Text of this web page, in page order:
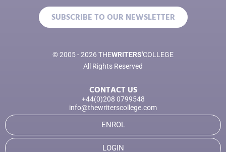
SUBSCRIBE TO OUR NEWSLETTER
© 2005 - 2026 THEWRITERS'COLLEGE
All Rights Reserved
CONTACT US
+44(0)208 0799548
info@thewriterscollege.com
ENROL
LOGIN